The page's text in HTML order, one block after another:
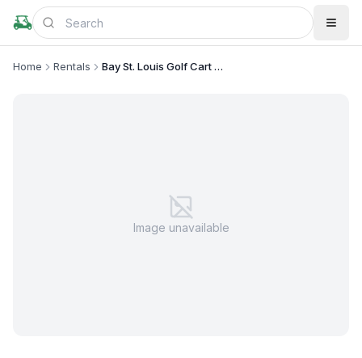
Home Rentals Bay St. Louis Golf Cart Rentals
Image unavailable